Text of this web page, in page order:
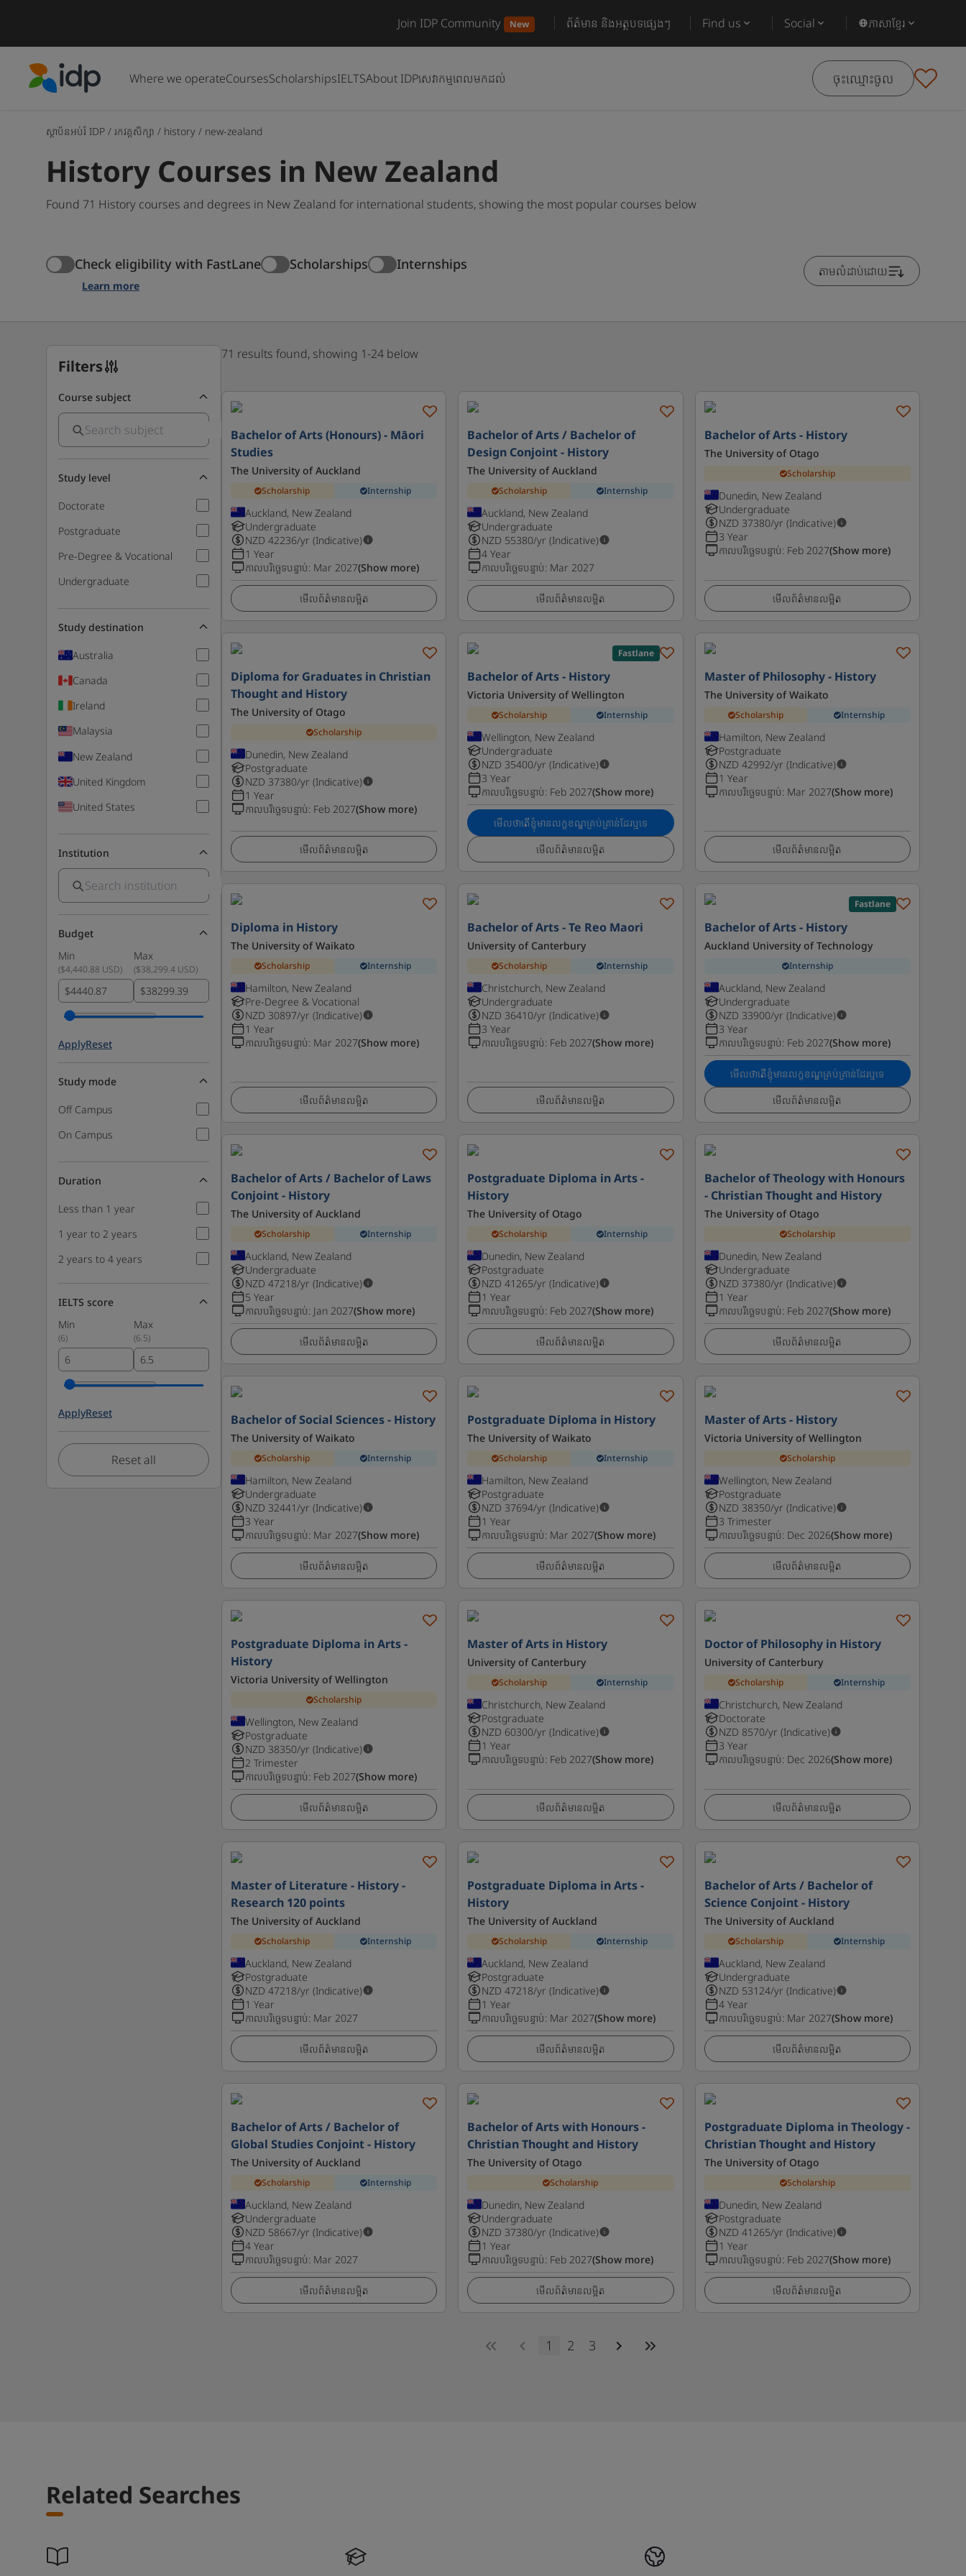
Join IDP Community New ព័ត៌មាន និងអត្ថបទផ្សេងៗ Find us Social ភាសាខ្មែរ
Where we operateCoursesScholarshipsIELTSAbout IDPសេវាកម្មពេលមកដល់ ចុះឈ្មោះចូល
ស្ថាប័នអប់រំ IDP / រកវគ្គសិក្សា / history / new-zealand
History Courses in New Zealand
Found 71 History courses and degrees in New Zealand for international students, showing the most popular courses below
Check eligibility with FastLane
Learn more
Scholarships Internships តាមលំដាប់ដោយ
Filters
Course subject
Study level
Doctorate
Postgraduate
Pre-Degree & Vocational
Undergraduate
Study destination
Australia
Canada
Ireland
Malaysia
New Zealand
United Kingdom
United States
Institution
Budget
Min
Max
($4,440.88 USD) ($38,299.4 USD)
$ $
ApplyReset
Study mode
Off Campus
On Campus
Duration
Less than 1 year
1 year to 2 years
2 years to 4 years
IELTS score
Min
Max
(6) (6.5)
ApplyReset
Reset all
71 results found, showing 1-24 below
Bachelor of Arts (Honours) - Māori
Studies
The University of Auckland
Scholarship Internship
Auckland, New Zealand
Undergraduate
NZD 42236/yr (Indicative)
1 Year
កាលបរិច្ឆេទបន្ទាប់: Mar 2027(Show more)
មើលព័ត៌មានលម្អិត
Bachelor of Arts / Bachelor of
Design Conjoint - History
The University of Auckland
Scholarship Internship
Auckland, New Zealand
Undergraduate
NZD 55380/yr (Indicative)
4 Year
កាលបរិច្ឆេទបន្ទាប់: Mar 2027
មើលព័ត៌មានលម្អិត
Bachelor of Arts - History
The University of Otago
Scholarship
Dunedin, New Zealand
Undergraduate
NZD 37380/yr (Indicative)
3 Year
កាលបរិច្ឆេទបន្ទាប់: Feb 2027(Show more)
មើលព័ត៌មានលម្អិត
Diploma for Graduates in Christian
Thought and History
The University of Otago
Scholarship
Dunedin, New Zealand
Postgraduate
NZD 37380/yr (Indicative)
1 Year
កាលបរិច្ឆេទបន្ទាប់: Feb 2027(Show more)
មើលព័ត៌មានលម្អិត
Fastlane
Bachelor of Arts - History
Victoria University of Wellington
Scholarship Internship
Wellington, New Zealand
Undergraduate
NZD 35400/yr (Indicative)
3 Year
កាលបរិច្ឆេទបន្ទាប់: Feb 2027(Show more)
មើលថាតើខ្ញុំមានលក្ខខណ្ឌគ្រប់គ្រាន់ដែរឬទេ
មើលព័ត៌មានលម្អិត
Master of Philosophy - History
The University of Waikato
Scholarship Internship
Hamilton, New Zealand
Postgraduate
NZD 42992/yr (Indicative)
1 Year
កាលបរិច្ឆេទបន្ទាប់: Mar 2027(Show more)
មើលព័ត៌មានលម្អិត
Diploma in History
The University of Waikato
Scholarship Internship
Hamilton, New Zealand
Pre-Degree & Vocational
NZD 30897/yr (Indicative)
1 Year
កាលបរិច្ឆេទបន្ទាប់: Mar 2027(Show more)
មើលព័ត៌មានលម្អិត
Bachelor of Arts - Te Reo Maori
University of Canterbury
Scholarship Internship
Christchurch, New Zealand
Undergraduate
NZD 36410/yr (Indicative)
3 Year
កាលបរិច្ឆេទបន្ទាប់: Feb 2027(Show more)
មើលព័ត៌មានលម្អិត
Fastlane
Bachelor of Arts - History
Auckland University of Technology
Internship
Auckland, New Zealand
Undergraduate
NZD 33900/yr (Indicative)
3 Year
កាលបរិច្ឆេទបន្ទាប់: Feb 2027(Show more)
មើលថាតើខ្ញុំមានលក្ខខណ្ឌគ្រប់គ្រាន់ដែរឬទេ
មើលព័ត៌មានលម្អិត
Bachelor of Arts / Bachelor of Laws
Conjoint - History
The University of Auckland
Scholarship Internship
Auckland, New Zealand
Undergraduate
NZD 47218/yr (Indicative)
5 Year
កាលបរិច្ឆេទបន្ទាប់: Jan 2027(Show more)
មើលព័ត៌មានលម្អិត
Postgraduate Diploma in Arts -
History
The University of Otago
Scholarship Internship
Dunedin, New Zealand
Postgraduate
NZD 41265/yr (Indicative)
1 Year
កាលបរិច្ឆេទបន្ទាប់: Feb 2027(Show more)
មើលព័ត៌មានលម្អិត
Bachelor of Theology with Honours
- Christian Thought and History
The University of Otago
Scholarship
Dunedin, New Zealand
Undergraduate
NZD 37380/yr (Indicative)
1 Year
កាលបរិច្ឆេទបន្ទាប់: Feb 2027(Show more)
មើលព័ត៌មានលម្អិត
Bachelor of Social Sciences - History
The University of Waikato
Scholarship Internship
Hamilton, New Zealand
Undergraduate
NZD 32441/yr (Indicative)
3 Year
កាលបរិច្ឆេទបន្ទាប់: Mar 2027(Show more)
មើលព័ត៌មានលម្អិត
Postgraduate Diploma in History
The University of Waikato
Scholarship Internship
Hamilton, New Zealand
Postgraduate
NZD 37694/yr (Indicative)
1 Year
កាលបរិច្ឆេទបន្ទាប់: Mar 2027(Show more)
មើលព័ត៌មានលម្អិត
Master of Arts - History
Victoria University of Wellington
Scholarship
Wellington, New Zealand
Postgraduate
NZD 38350/yr (Indicative)
3 Trimester
កាលបរិច្ឆេទបន្ទាប់: Dec 2026(Show more)
មើលព័ត៌មានលម្អិត
Postgraduate Diploma in Arts -
History
Victoria University of Wellington
Scholarship
Wellington, New Zealand
Postgraduate
NZD 38350/yr (Indicative)
2 Trimester
កាលបរិច្ឆេទបន្ទាប់: Feb 2027(Show more)
មើលព័ត៌មានលម្អិត
Master of Arts in History
University of Canterbury
Scholarship Internship
Christchurch, New Zealand
Postgraduate
NZD 60300/yr (Indicative)
1 Year
កាលបរិច្ឆេទបន្ទាប់: Feb 2027(Show more)
មើលព័ត៌មានលម្អិត
Doctor of Philosophy in History
University of Canterbury
Scholarship Internship
Christchurch, New Zealand
Doctorate
NZD 8570/yr (Indicative)
3 Year
កាលបរិច្ឆេទបន្ទាប់: Dec 2026(Show more)
មើលព័ត៌មានលម្អិត
Master of Literature - History -
Research 120 points
The University of Auckland
Scholarship Internship
Auckland, New Zealand
Postgraduate
NZD 47218/yr (Indicative)
1 Year
កាលបរិច្ឆេទបន្ទាប់: Mar 2027
មើលព័ត៌មានលម្អិត
Postgraduate Diploma in Arts -
History
The University of Auckland
Scholarship Internship
Auckland, New Zealand
Postgraduate
NZD 47218/yr (Indicative)
1 Year
កាលបរិច្ឆេទបន្ទាប់: Mar 2027(Show more)
មើលព័ត៌មានលម្អិត
Bachelor of Arts / Bachelor of
Science Conjoint - History
The University of Auckland
Scholarship Internship
Auckland, New Zealand
Undergraduate
NZD 53124/yr (Indicative)
4 Year
កាលបរិច្ឆេទបន្ទាប់: Mar 2027(Show more)
មើលព័ត៌មានលម្អិត
Bachelor of Arts / Bachelor of
Global Studies Conjoint - History
The University of Auckland
Scholarship Internship
Auckland, New Zealand
Undergraduate
NZD 58667/yr (Indicative)
4 Year
កាលបរិច្ឆេទបន្ទាប់: Mar 2027
មើលព័ត៌មានលម្អិត
Bachelor of Arts with Honours -
Christian Thought and History
The University of Otago
Scholarship
Dunedin, New Zealand
Undergraduate
NZD 37380/yr (Indicative)
1 Year
កាលបរិច្ឆេទបន្ទាប់: Feb 2027(Show more)
មើលព័ត៌មានលម្អិត
Postgraduate Diploma in Theology -
Christian Thought and History
The University of Otago
Scholarship
Dunedin, New Zealand
Postgraduate
NZD 41265/yr (Indicative)
1 Year
កាលបរិច្ឆេទបន្ទាប់: Feb 2027(Show more)
មើលព័ត៌មានលម្អិត
1 2 3
Related Searches